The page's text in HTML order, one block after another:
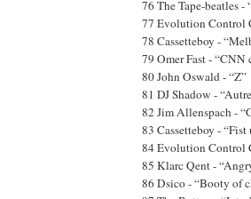
76 The Tape-beatles -
77 Evolution Control
78 Cassetteboy -
79 Omer Fast -
80 John Oswald - “Z”
81 DJ Shadow -
82 Jim Allenspach -
83 Cassetteboy -
84 Evolution Control
85 Klarc Qent -
86 Dsico - “Booty of